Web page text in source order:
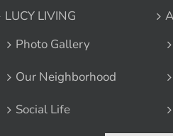
LUCY LIVING
Photo Gallery
Our Neighborhood
Social Life